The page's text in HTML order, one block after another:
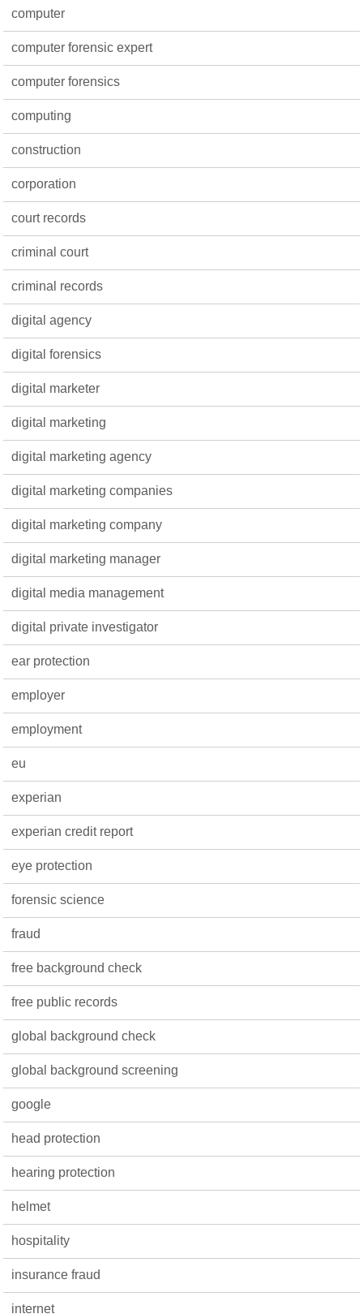
computer
computer forensic expert
computer forensics
computing
construction
corporation
court records
criminal court
criminal records
digital agency
digital forensics
digital marketer
digital marketing
digital marketing agency
digital marketing companies
digital marketing company
digital marketing manager
digital media management
digital private investigator
ear protection
employer
employment
eu
experian
experian credit report
eye protection
forensic science
fraud
free background check
free public records
global background check
global background screening
google
head protection
hearing protection
helmet
hospitality
insurance fraud
internet